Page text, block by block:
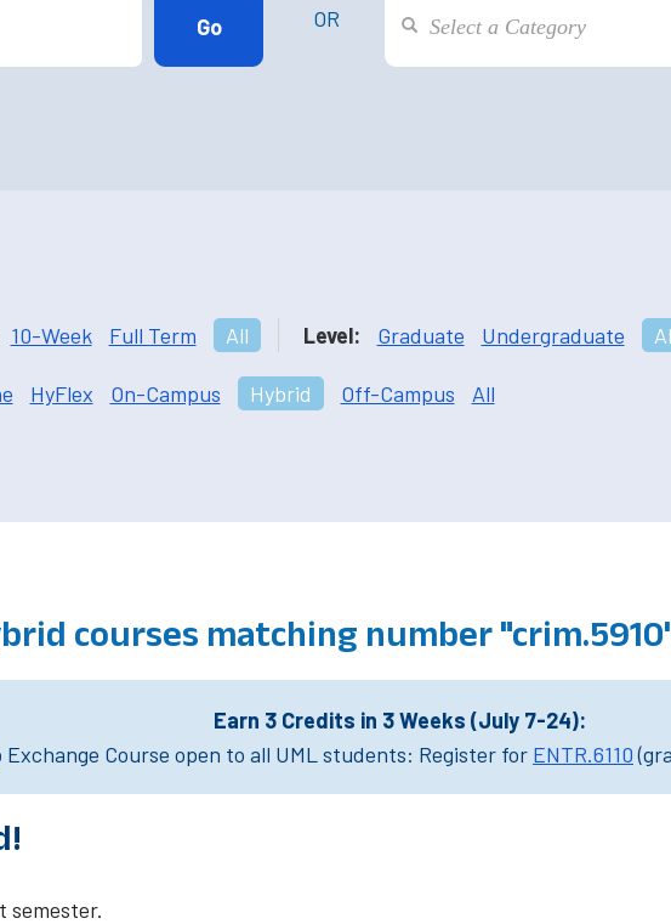
OR
10-Week Full Term All Level: Graduate Undergraduate
HyFlex On-Campus Hybrid Off-Campus All
courses matching number
Earn 3 Credits in 3 Weeks (July 7-24):
Course open to all UML students: Register for ENTR.6110
semester.